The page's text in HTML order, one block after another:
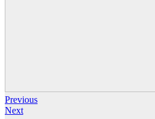
Previous
Next